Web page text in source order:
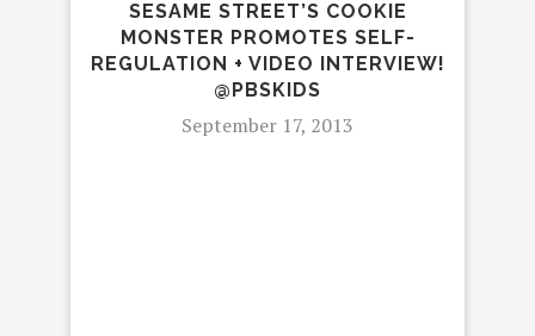
SESAME STREET’S COOKIE
MONSTER PROMOTES SELF-
REGULATION + VIDEO INTERVIEW!
@PBSKIDS
September 17, 2013